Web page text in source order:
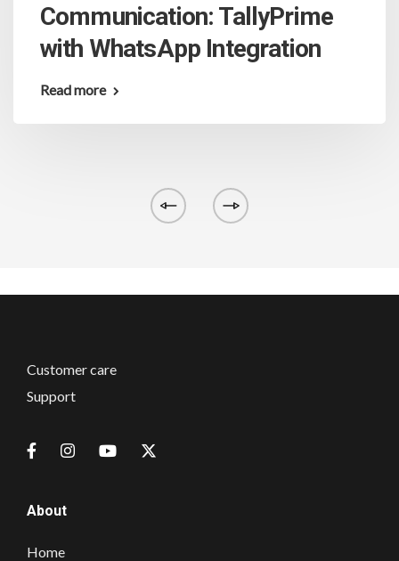
Communication: TallyPrime
with WhatsApp Integration
Read more
Customer care
Support
About
Home